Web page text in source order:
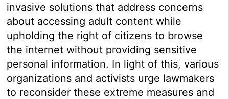
invasive solutions that address concerns
about accessing adult content while
upholding the right of citizens to browse
the internet without providing sensitive
personal information. In light of this, various
organizations and activists urge lawmakers
to reconsider these extreme measures and